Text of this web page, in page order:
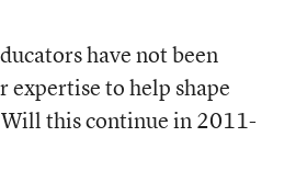
have not been
expertise to help shape
this continue in 2011-